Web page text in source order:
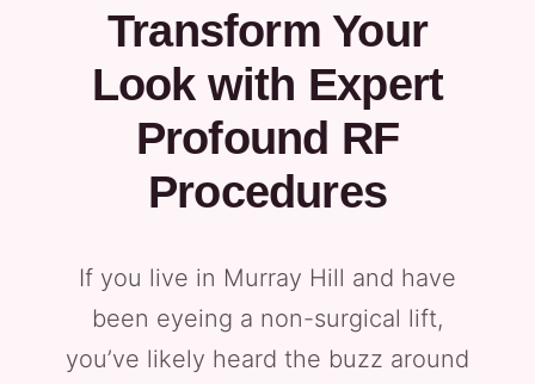
Transform Your
Look with Expert
Profound RF
Procedures
If you live in Murray Hill and have
been eyeing a non-surgical lift,
you’ve likely heard the buzz around